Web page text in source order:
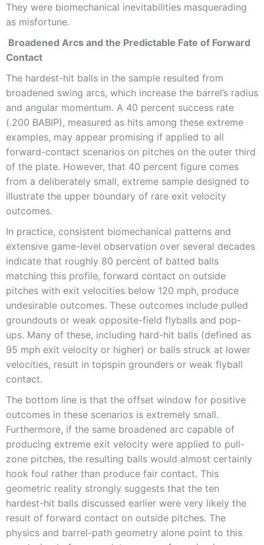
They were biomechanical inevitabilities masquerading
as misfortune.
Broadened Arcs and the Predictable Fate of Forward
Contact
The hardest-hit balls in the sample resulted from
broadened swing arcs, which increase the barrel’s radius
and angular momentum. A 40 percent success rate
(.200 BABIP), measured as hits among these extreme
examples, may appear promising if applied to all
forward-contact scenarios on pitches on the outer third
of the plate. However, that 40 percent figure comes
from a deliberately small, extreme sample designed to
illustrate the upper boundary of rare exit velocity
outcomes.
In practice, consistent biomechanical patterns and
extensive game-level observation over several decades
indicate that roughly 80 percent of batted balls
matching this profile, forward contact on outside
pitches with exit velocities below 120 mph, produce
undesirable outcomes. These outcomes include pulled
groundouts or weak opposite-field flyballs and pop-
ups. Many of these, including hard-hit balls (defined as
95 mph exit velocity or higher) or balls struck at lower
velocities, result in topspin grounders or weak flyball
contact.
The bottom line is that the offset window for positive
outcomes in these scenarios is extremely small.
Furthermore, if the same broadened arc capable of
producing extreme exit velocity were applied to pull-
zone pitches, the resulting balls would almost certainly
hook foul rather than produce fair contact. This
geometric reality strongly suggests that the ten
hardest-hit balls discussed earlier were very likely the
result of forward contact on outside pitches. The
physics and barrel-path geometry alone point to this